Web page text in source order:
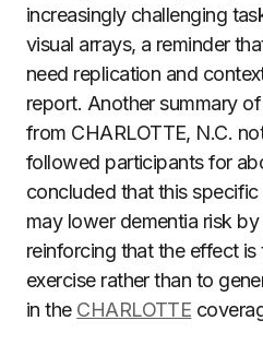
increasingly challenging
visual arrays, a reminder
need replication and
report. Another summary
from CHARLOTTE, N.C.
followed participants for
concluded that this
may lower dementia risk
reinforcing that the effect
exercise rather than to
in the CHARLOTTE